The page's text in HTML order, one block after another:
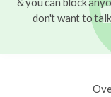
don't want to